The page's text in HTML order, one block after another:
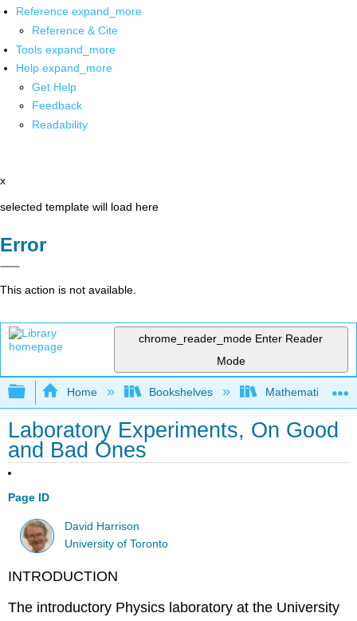
Reference expand_more
Reference & Cite
Tools expand_more
Help expand_more
Get Help
Feedback
Readability
x
selected template will load here
Error
This action is not available.
chrome_reader_mode Enter Reader
Mode
Expand/collapse global hierarchy
Home Bookshelves Mathematical
Laboratory Experiments, On Good
and Bad Ones
Page ID
David Harrison
University of Toronto
INTRODUCTION
The introductory Physics laboratory at the University